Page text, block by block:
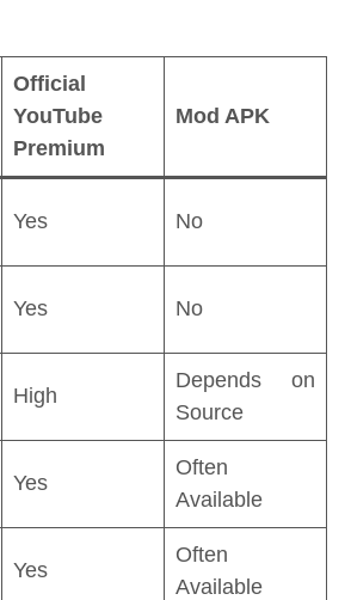
Official
YouTube
Premium
Mod APK
Yes No
Yes No
High
Depends on
Source
Yes
Often
Available
Yes
Often
Available